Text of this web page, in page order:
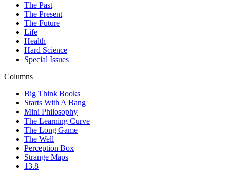
The Past
The Present
The Future
Life
Health
Hard Science
Special Issues
Columns
Big Think Books
Starts With A Bang
Mini Philosophy
The Learning Curve
The Long Game
The Well
Perception Box
Strange Maps
13.8